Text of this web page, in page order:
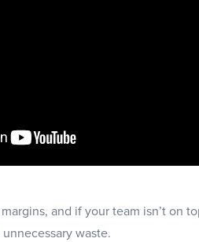
and if your team isn’t on
waste.